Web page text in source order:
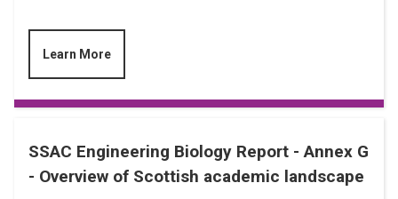
Learn More
SSAC Engineering Biology Report - Annex G
- Overview of Scottish academic landscape